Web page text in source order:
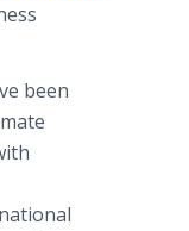
been